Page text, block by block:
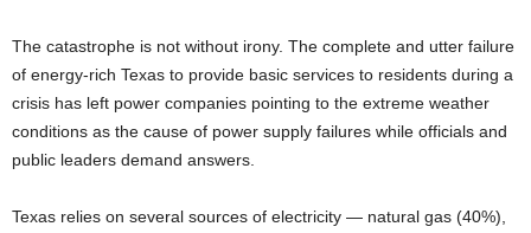
The catastrophe is not without irony. The complete and utter failure
of energy-rich Texas to provide basic services to residents during a
crisis has left power companies pointing to the extreme weather
conditions as the cause of power supply failures while officials and
public leaders demand answers.
Texas relies on several sources of electricity — natural gas (40%),